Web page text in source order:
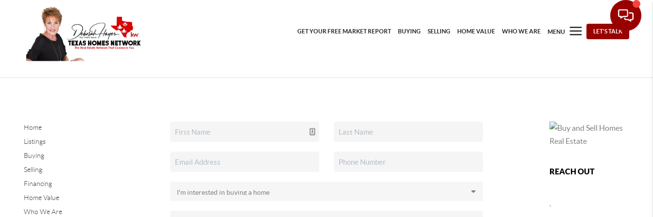
GET YOUR FREE MARKET REPORT BUYING SELLING HOME VALUE WHO WE ARE MENU LET'S TALK
Home
Listings
Buying
Selling
Financing
Home Value
Who We Are
REACH OUT